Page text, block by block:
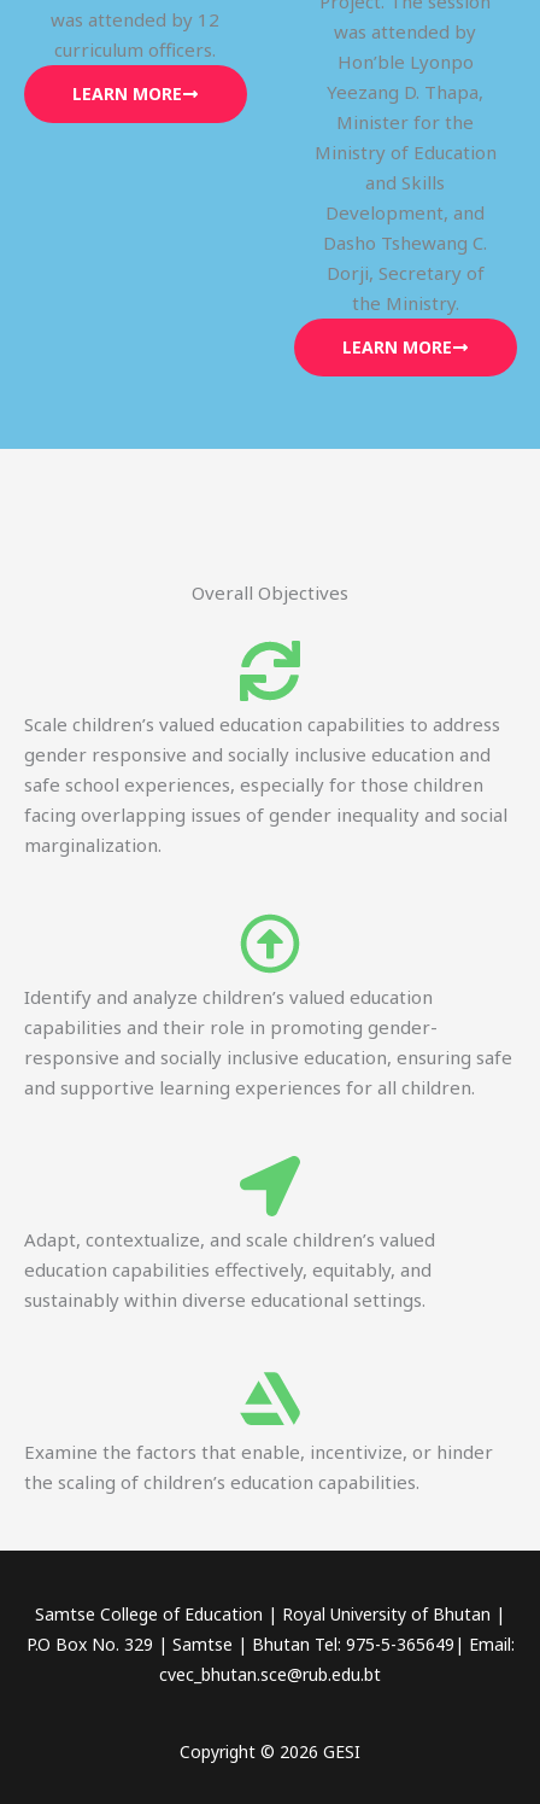
was attended by 12
curriculum officers.
LEARN MORE
was attended by
Hon’ble Lyonpo
Yeezang D. Thapa,
Minister for the
Ministry of Education
and Skills
Development, and
Dasho Tshewang C.
Dorji, Secretary of
the Ministry.
LEARN MORE
Overall Objectives
Scale children’s valued education capabilities to address
gender responsive and socially inclusive education and
safe school experiences, especially for those children
facing overlapping issues of gender inequality and social
marginalization.
Identify and analyze children’s valued education
capabilities and their role in promoting gender-
responsive and socially inclusive education, ensuring safe
and supportive learning experiences for all children.
Adapt, contextualize, and scale children’s valued
education capabilities effectively, equitably, and
sustainably within diverse educational settings.
Examine the factors that enable, incentivize, or hinder
the scaling of children’s education capabilities.
Samtse College of Education | Royal University of Bhutan |
P.O Box No. 329 | Samtse | Bhutan Tel: 975-5-365649| Email:
cvec_bhutan.sce@rub.edu.bt
Copyright © 2026 GESI